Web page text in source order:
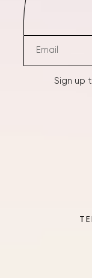
Sign up